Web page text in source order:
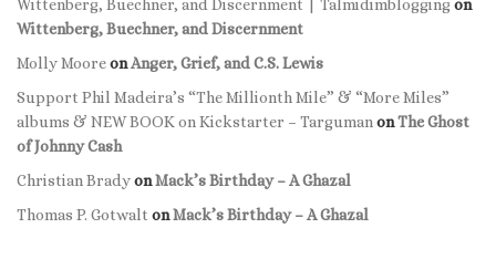
Wittenberg, Buechner, and Discernment | Talmidimbloggingon
Wittenberg, Buechner, and Discernment
Molly MooreonAnger, Grief, and C.S. Lewis
Support Phil Madeira’s “The Millionth Mile” & “More Miles”
albums & NEW BOOK on Kickstarter – Targuman onThe Ghost
of Johnny Cash
Christian BradyonMack’s Birthday – A Ghazal
Thomas P. Gotwalt onMack’s Birthday – A Ghazal